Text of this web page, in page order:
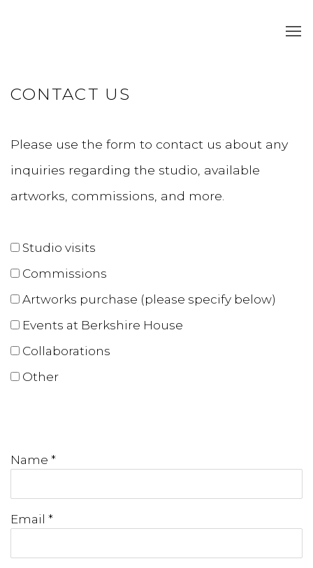
CONTACT US
Please use the form to contact us about any
inquiries regarding the studio, available
artworks, commissions, and more.
Studio visits
Commissions
Artworks purchase (please specify below)
Events at Berkshire House
Collaborations
Other
Name *
Email *